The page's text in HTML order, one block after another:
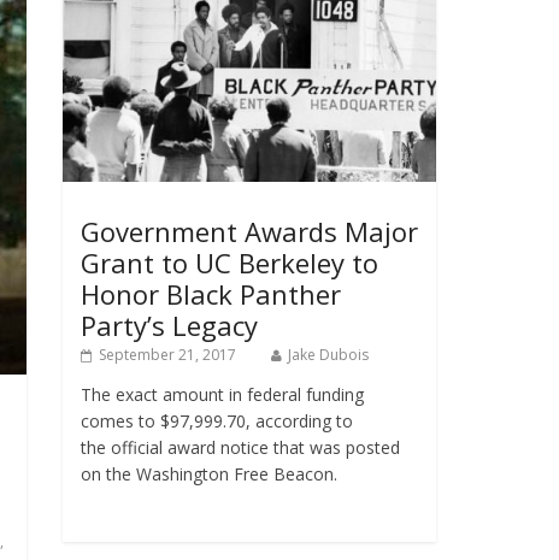
,
Government Awards Major
Grant to UC Berkeley to
Honor Black Panther
Party’s Legacy
September 21, 2017 Jake Dubois
The exact amount in federal funding
comes to $97,999.70, according to
the official award notice that was posted
on the Washington Free Beacon.